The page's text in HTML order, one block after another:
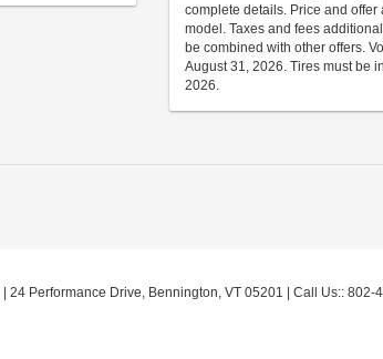
complete details. Price and
model. Taxes and fees
be combined with other offers.
August 31, 2026. Tires must be
2026.
24 Performance Drive, Bennington, VT 05201 | Call Us:: 802-